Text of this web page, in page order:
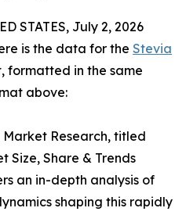
STATES, July 2, 2026
is the data for the Stevia
formatted in the same
above:
Research, titled
Size, Share & Trends
an in-depth analysis of
shaping this rapidly